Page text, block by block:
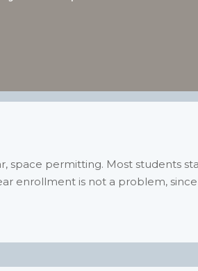
space permitting. Most students
enrollment is not a problem,